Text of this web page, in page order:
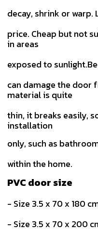
decay, shrink or
price. Cheap but not
in areas
exposed to
can damage the door
material is quite
thin, it breaks easily,
installation
only, such as
within the home.
PVC door size
- Size 3.5 x 70 x 180
- Size 3.5 x 70 x 200